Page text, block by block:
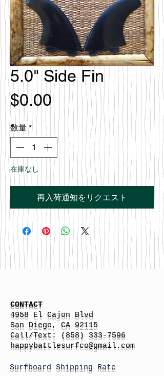
5.0" Side Fin
$0.00価
格
数量 *
在庫なし
再入荷通知をリクエスト
CONTACT
4958 El Cajon Blvd
San Diego, CA 92115
Call/Text:
(858) 333-7596
happybattlesurfco@gmail.com
Surfboard Shipping Rate